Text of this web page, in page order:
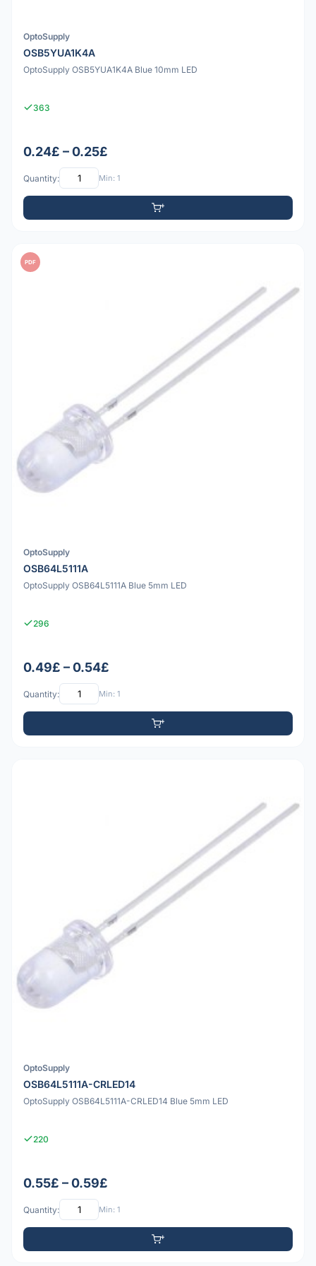
OptoSupply
OSB5YUA1K4A
OptoSupply OSB5YUA1K4A Blue 10mm LED
363
0.24£ – 0.25£
Quantity: Min: 1
PDF
OptoSupply
OSB64L5111A
OptoSupply OSB64L5111A Blue 5mm LED
296
0.49£ – 0.54£
Quantity: Min: 1
OptoSupply
OSB64L5111A-CRLED14
OptoSupply OSB64L5111A-CRLED14 Blue 5mm LED
220
0.55£ – 0.59£
Quantity: Min: 1